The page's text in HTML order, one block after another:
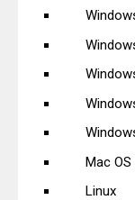
Mac OS
Linux